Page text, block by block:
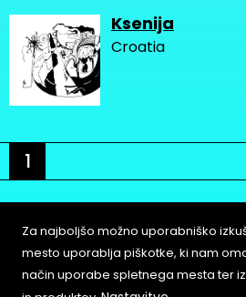
Ksenija
Croatia
1
About
Za najboljšo možno uporabniško
mesto uporablja piškotke, ki nam
način uporabe spletnega mesta ter